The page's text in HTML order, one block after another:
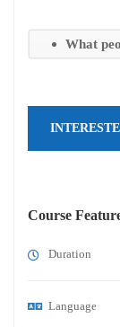
What
Course
Duration
Language